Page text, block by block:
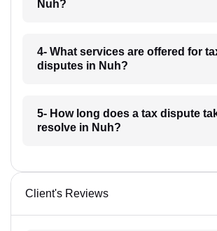
Nuh?
4- What services are offered for
disputes in Nuh?
5- How long does a tax dispute
resolve in Nuh?
Client's Reviews